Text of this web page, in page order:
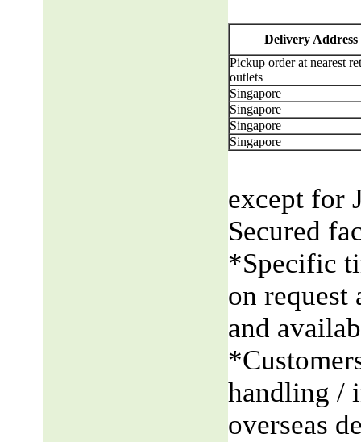
Delivery Address
Pickup order at nearest
outlets
Singapore
Singapore
Singapore
Singapore
except for
Secured
*Specific
on request
and
handling /
overseas